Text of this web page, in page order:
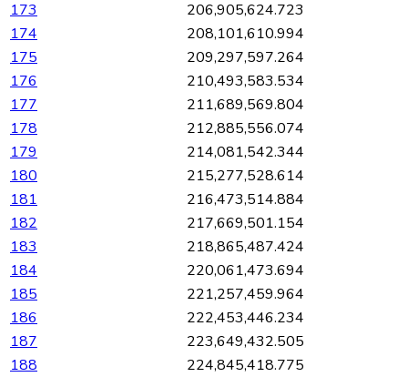
173
206,905,624.723
174
208,101,610.994
175
209,297,597.264
176
210,493,583.534
177
211,689,569.804
178
212,885,556.074
179
214,081,542.344
180
215,277,528.614
181
216,473,514.884
182
217,669,501.154
183
218,865,487.424
184
220,061,473.694
185
221,257,459.964
186
222,453,446.234
187
223,649,432.505
188
224,845,418.775